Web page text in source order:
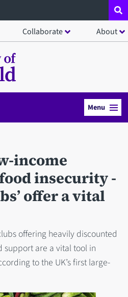
Collaborate About
Menu
income
insecurity -
offer a vital
offering heavily discounted
support are a vital tool in
to the UK’s first large-